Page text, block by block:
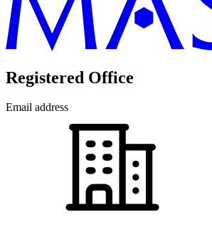
Registered Office
Email address